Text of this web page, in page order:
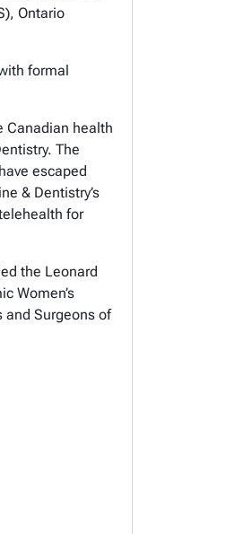
Ontario
formal
Canadian health
The
escaped
& Dentistry’s
for
the Leonard
Women’s
and Surgeons of